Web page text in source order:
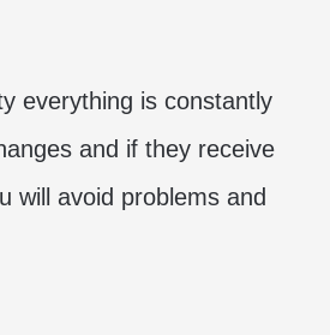
everything is constantly
and if they receive
will avoid problems and